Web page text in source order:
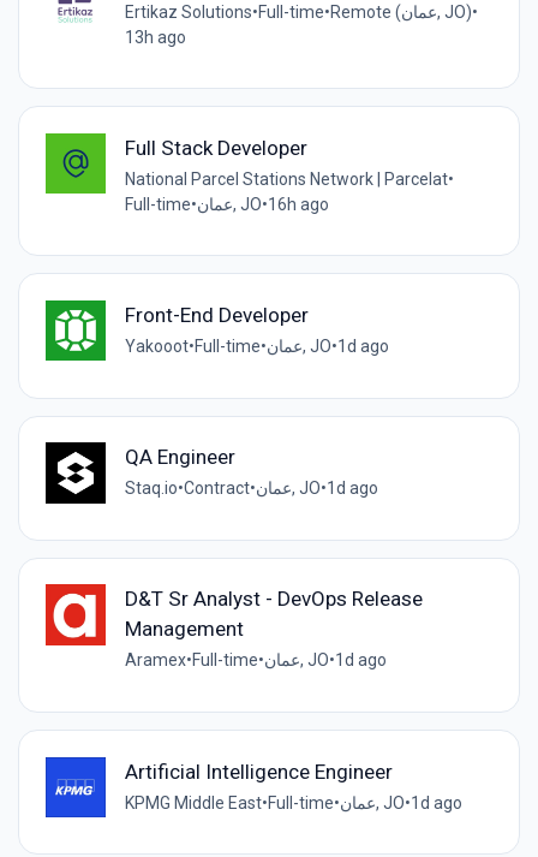
Ertikaz Solutions•Full-time• Remote (عمان, JO)•
13h ago
Full Stack Developer
National Parcel Stations Network | Parcelat•
Full-time• عمان, JO•16h ago
Front-End Developer
Yakooot•Full-time• عمان, JO•1d ago
QA Engineer
Staq.io•Contract• عمان, JO•1d ago
D&T Sr Analyst - DevOps Release
Management
Aramex•Full-time• عمان, JO•1d ago
Artificial Intelligence Engineer
KPMG Middle East•Full-time• عمان, JO•1d ago